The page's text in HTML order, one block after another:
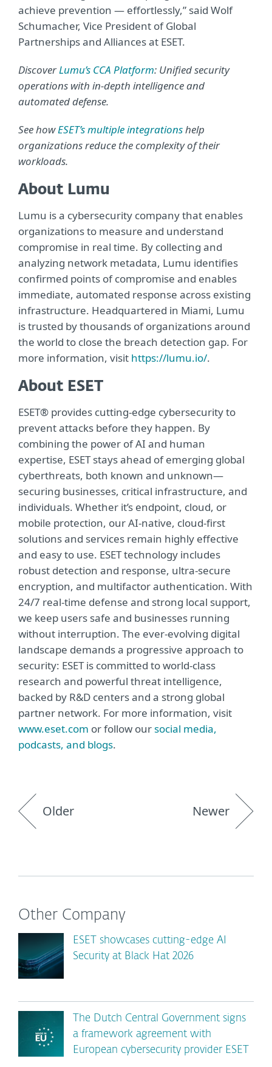
achieve prevention — effortlessly,” said Wolf
Schumacher, Vice President of Global
Partnerships and Alliances at ESET.
DiscoverLumu’s CCA Platform: Unified security
operations with in-depth intelligence and
automated defense.
See howESET’s multiple integrationshelp
organizations reduce the complexity of their
workloads.
About Lumu
Lumu is a cybersecurity company that enables
organizations to measure and understand
compromise in real time. By collecting and
analyzing network metadata, Lumu identifies
confirmed points of compromise and enables
immediate, automated response across existing
infrastructure. Headquartered in Miami, Lumu
is trusted by thousands of organizations around
the world to close the breach detection gap. For
more information, visit https://lumu.io/.
About ESET
ESET® provides cutting-edge cybersecurity to
prevent attacks before they happen. By
combining the power of AI and human
expertise, ESET stays ahead of emerging global
cyberthreats, both known and unknown—
securing businesses, critical infrastructure, and
individuals. Whether it’s endpoint, cloud, or
mobile protection, our AI-native, cloud-first
solutions and services remain highly effective
and easy to use. ESET technology includes
robust detection and response, ultra-secure
encryption, and multifactor authentication. With
24/7 real-time defense and strong local support,
we keep users safe and businesses running
without interruption. The ever-evolving digital
landscape demands a progressive approach to
security: ESET is committed to world-class
research and powerful threat intelligence,
backed by R&D centers and a strong global
partner network. For more information, visit
www.eset.com or follow oursocial media,
podcasts, and blogs.
Older Newer
Other Company
ESET showcases cutting-edge AI
Security at Black Hat 2026
The Dutch Central Government signs
a framework agreement with
European cybersecurity provider ESET